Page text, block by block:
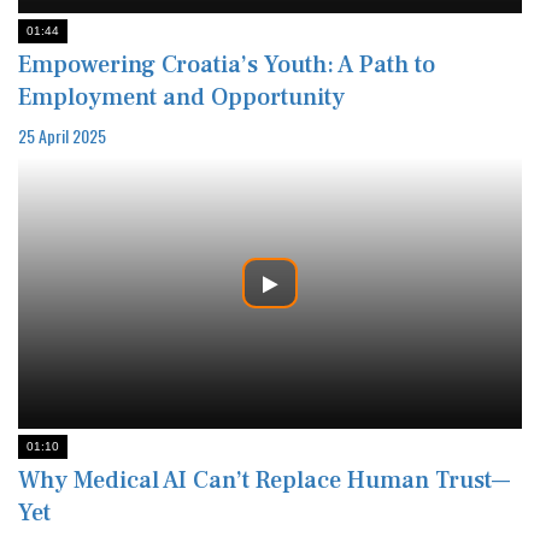
01:44
Empowering Croatia’s Youth: A Path to
Employment and Opportunity
25 April 2025
01:10
Why Medical AI Can’t Replace Human Trust—
Yet